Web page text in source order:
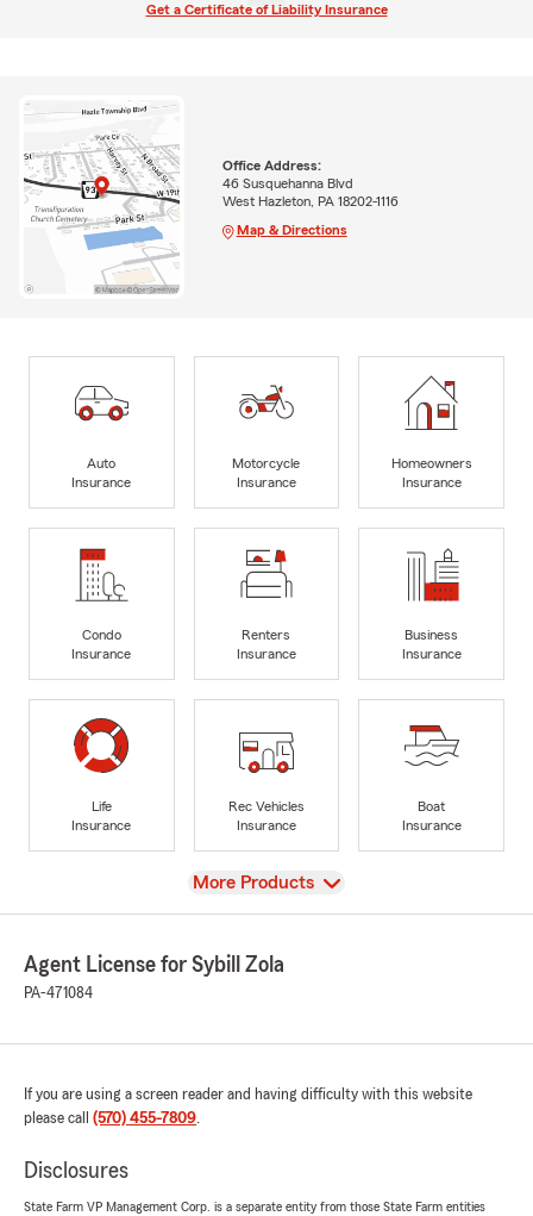
Get a Certificate of Liability Insurance
Office Address:
46 Susquehanna Blvd
West Hazleton, PA 18202-1116
Map & Directions
Auto
Insurance
Motorcycle
Insurance
Homeowners
Insurance
Condo
Insurance
Renters
Insurance
Business
Insurance
Life
Insurance
Rec Vehicles
Insurance
Boat
Insurance
View
More Products
Agent License for Sybill Zola
PA-471084
If you are using a screen reader and having difficulty with this website
please call (570) 455-7809.
Disclosures
State Farm VP Management Corp. is a separate entity from those State Farm entities